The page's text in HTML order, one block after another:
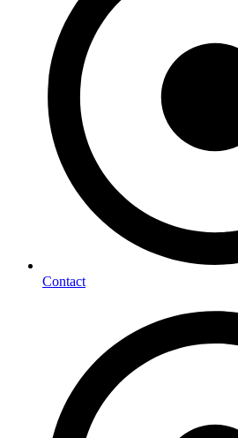
Contact